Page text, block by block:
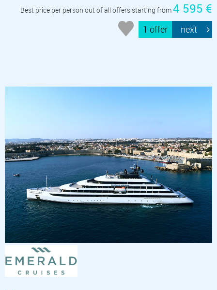
Best price per person out of all offers starting from4 595 €
1 offer next